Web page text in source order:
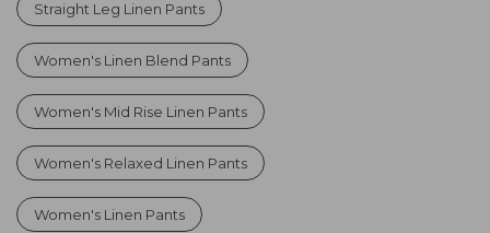
Straight Leg Linen Pants
Women's Linen Blend Pants
Women's Mid Rise Linen Pants
Women's Relaxed Linen Pants
Women's Linen Pants